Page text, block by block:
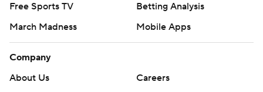
Free Sports TV
Betting Analysis
March Madness
Mobile Apps
Company
About Us
Careers